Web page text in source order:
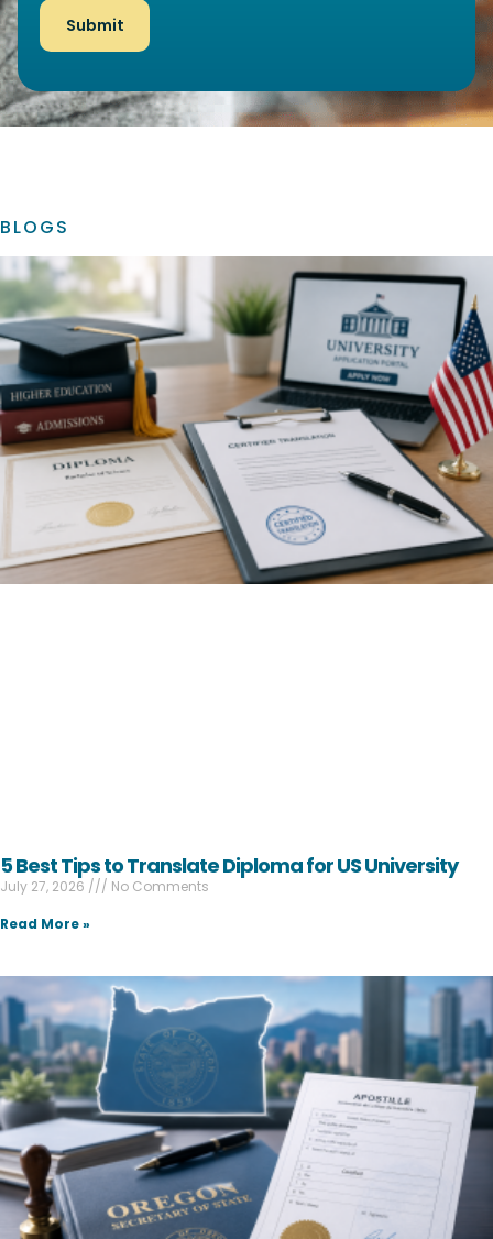
BLOGS
5 Best Tips to Translate Diploma for US University
July 27, 2026
No Comments
Read More »